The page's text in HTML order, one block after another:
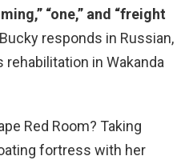
“one,” and “freight
responds in Russian,
rehabilitation in Wakanda
Red Room? Taking
fortress with her